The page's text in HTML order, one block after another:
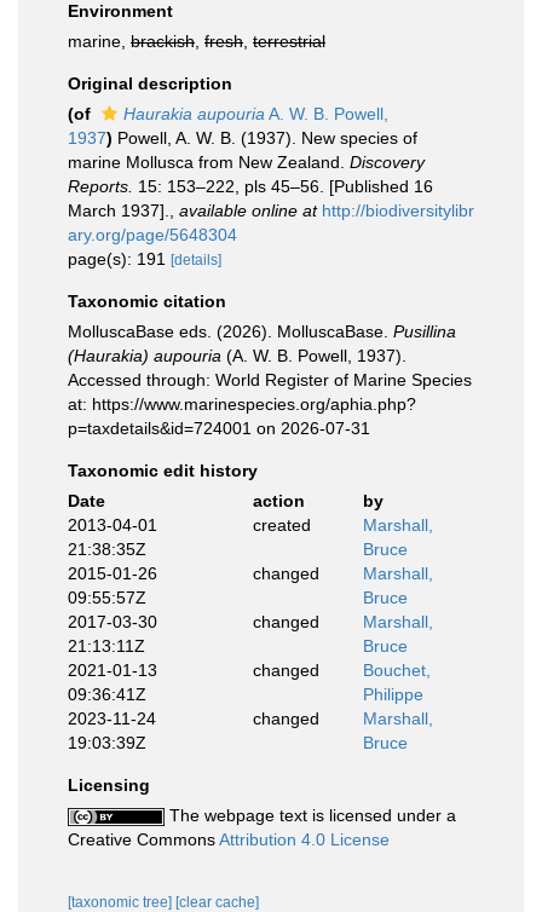
Environment
marine, brackish fresh terrestrial
Original description
(of
Haurakia aupouria A. W. B. Powell,
1937) Powell, A. W. B. (1937). New species of
marine Mollusca from New Zealand. Discovery
Reports. 15: 153–222, pls 45–56. [Published 16
March 1937].
available online at http://biodiversitylibr
ary.org/page/5648304
page(s): 191
[details]
Taxonomic citation
MolluscaBase eds. (2026). MolluscaBase. Pusillina
(Haurakia) aupouria (A. W. B. Powell, 1937).
Accessed through: World Register of Marine Species
at: https://www.marinespecies.org/aphia.php?
p=taxdetails&id=724001 on 2026-07-31
Taxonomic edit history
Date
action
by
2013-04-01
21:38:35Z
created
Marshall,
Bruce
2015-01-26
09:55:57Z
changed
Marshall,
Bruce
2017-03-30
21:13:11Z
changed
Marshall,
Bruce
2021-01-13
09:36:41Z
changed
Bouchet,
Philippe
2023-11-24
19:03:39Z
changed
Marshall,
Bruce
Licensing
The webpage text is licensed under a
Creative CommonsAttribution 4.0 License
[taxonomic tree] [clear cache]